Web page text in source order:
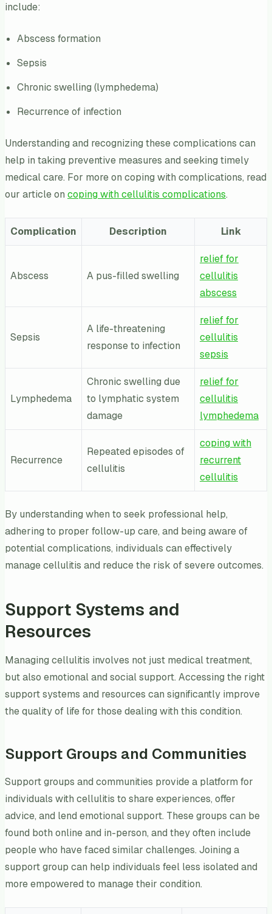
include:
Abscess formation
Sepsis
Chronic swelling (lymphedema)
Recurrence of infection
Understanding and recognizing these complications can
help in taking preventive measures and seeking timely
medical care. For more on coping with complications, read
our article on coping with cellulitis complications.
Complication Description Link
Abscess A pus-filled swelling
relief for
cellulitis
abscess
Sepsis
A life-threatening
response to infection
relief for
cellulitis
sepsis
Lymphedema
Chronic swelling due
to lymphatic system
damage
relief for
cellulitis
lymphedema
Recurrence
Repeated episodes of
cellulitis
coping with
recurrent
cellulitis
By understanding when to seek professional help,
adhering to proper follow-up care, and being aware of
potential complications, individuals can effectively
manage cellulitis and reduce the risk of severe outcomes.
Support Systems and
Resources
Managing cellulitis involves not just medical treatment,
but also emotional and social support. Accessing the right
support systems and resources can significantly improve
the quality of life for those dealing with this condition.
Support Groups and Communities
Support groups and communities provide a platform for
individuals with cellulitis to share experiences, offer
advice, and lend emotional support. These groups can be
found both online and in-person, and they often include
people who have faced similar challenges. Joining a
support group can help individuals feel less isolated and
more empowered to manage their condition.